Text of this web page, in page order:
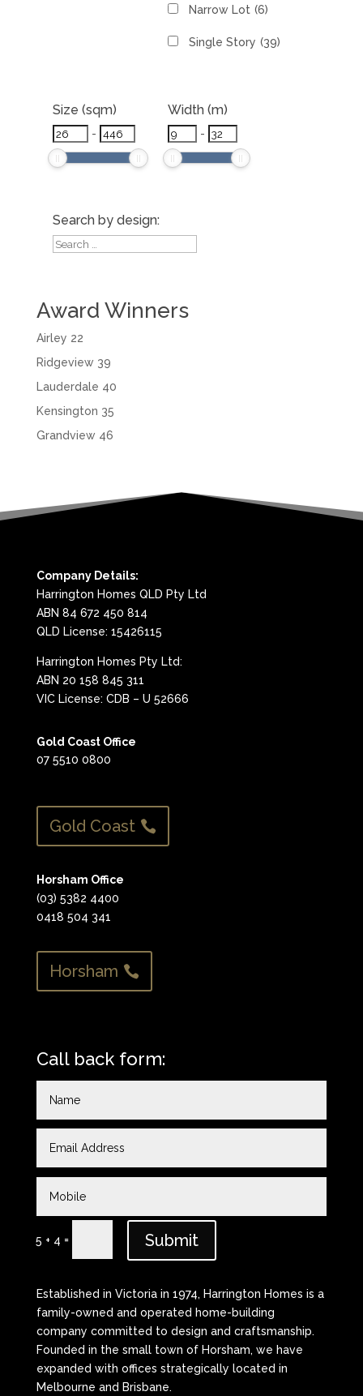
Narrow Lot (6)
Single Story (39)
Size (sqm)
-
Width (m)
-
Search by design:
Award Winners
Airley 22
Ridgeview 39
Lauderdale 40
Kensington 35
Grandview 46
Company Details:
Harrington Homes QLD Pty Ltd
ABN 84 672 450 814
QLD License: 15426115
Harrington Homes Pty Ltd:
ABN 20 158 845 311
VIC License: CDB – U 52666
Gold Coast Office
07 5510 0800
Gold Coast
Horsham Office
(03) 5382 4400
0418 504 341
Horsham
Call back form:
5 + 4 = Submit
Established in Victoria in 1974, Harrington Homes is a
family-owned and operated home-building
company committed to design and craftsmanship.
Founded in the small town of Horsham, we have
expanded with offices strategically located in
Melbourne and Brisbane.